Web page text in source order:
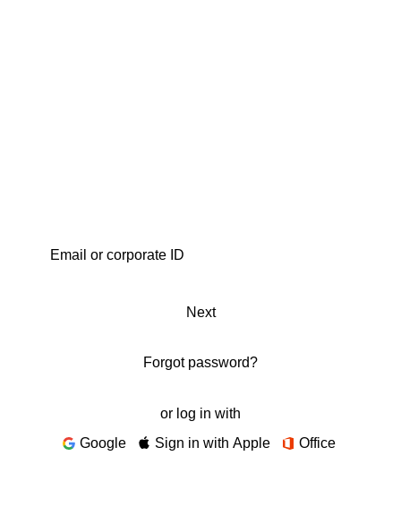
Next
Forgot password?
or log in with
Google
Sign in with Apple Office